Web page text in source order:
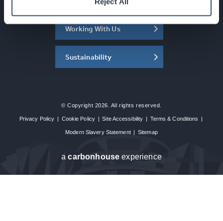
Working With Us
Sustainability
© Copyright 2026. All rights reserved.
Privacy Policy | Cookie Policy | Site Accessibility | Terms & Conditions |
Modern Slavery Statement | Sitemap
acarbon house experience